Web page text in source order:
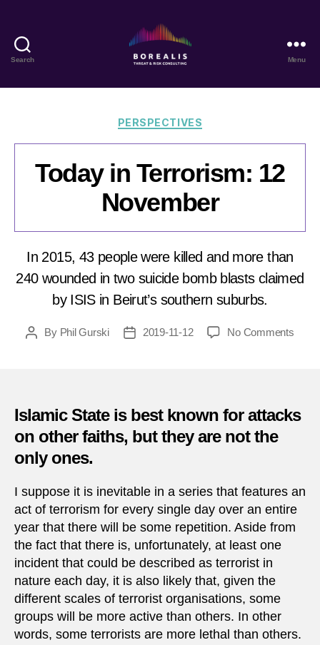
Search
Threat
Risk
Menu
Categories
PERSPECTIVES
Today in Terrorism: 12
November
In 2015, 43 people were killed and more than
240 wounded in two suicide bomb blasts claimed
by ISIS in Beirut’s southern suburbs.
PostBy Phil Gurski
Post2019-11-12 No Commentson
Islamic State is best known for attacks
on other faiths, but they are not the
only ones.
I suppose it is inevitable in a series that features an
act of terrorism for every single day over an entire
year that there will be some repetition. Aside from
the fact that there is, unfortunately, at least one
incident that could be described as terrorist in
nature each day, it is also likely that, given the
different scales of terrorist organisations, some
groups will be more active than others. In other
words, some terrorists are more lethal than others.